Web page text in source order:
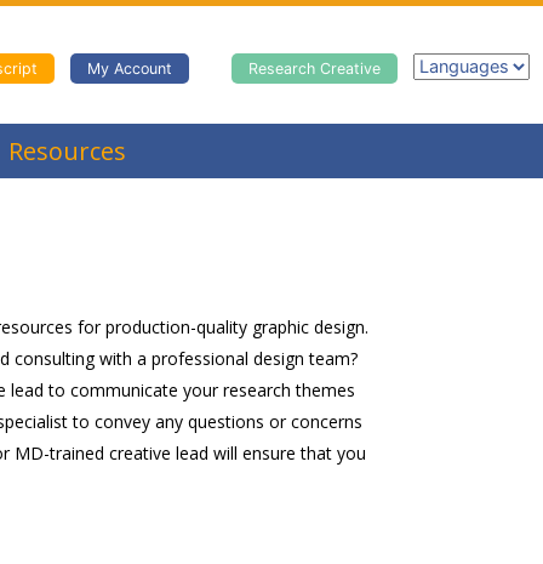
Research Creative
My Account
Resources
for production-quality graphic design.
consulting with a professional design team?
to communicate your research themes
to convey any questions or concerns
MD-trained creative lead will ensure that you